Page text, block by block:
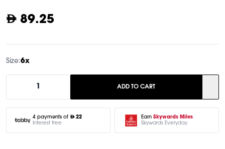
89.25
Size:6x
1 ADD TO CART
4 payments of
22
Interest free
Earn Skywards Miles
Skywards Everyday